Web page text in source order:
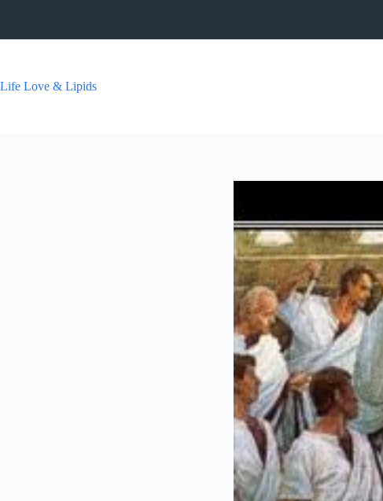
Life Love & Lipids